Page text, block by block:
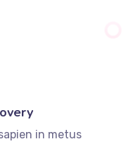
in metus